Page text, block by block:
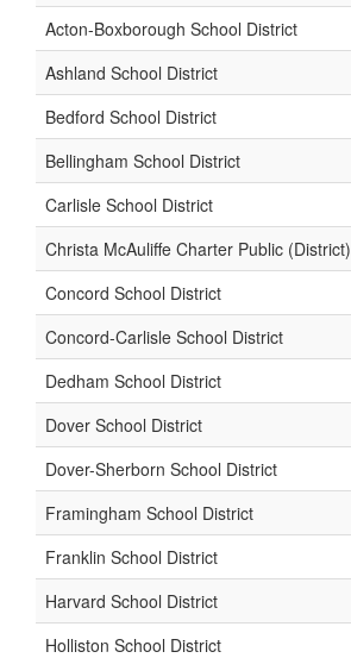
Acton-Boxborough School District
Ashland School District
Bedford School District
Bellingham School District
Carlisle School District
Christa McAuliffe Charter Public (District)
Concord School District
Concord-Carlisle School District
Dedham School District
Dover School District
Dover-Sherborn School District
Framingham School District
Franklin School District
Harvard School District
Holliston School District